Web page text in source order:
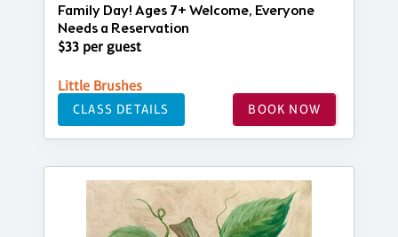
Family Day! Ages 7+ Welcome, Everyone
Needs a Reservation
$33 per guest
Little Brushes
CLASS DETAILS BOOK NOW